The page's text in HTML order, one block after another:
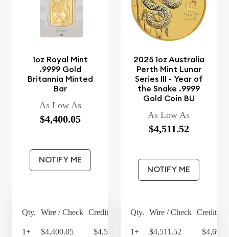
1oz Royal Mint
.9999 Gold
Britannia Minted
Bar
As Low As
$4,400.05
NOTIFY ME
Qty. Wire / Check Credit Card
1+ $4,400.05 $4,576.05
2025 1oz Australia
Perth Mint Lunar
Series III - Year of
the Snake .9999
Gold Coin BU
As Low As
$4,511.52
NOTIFY ME
Qty. Wire / Check Credit
1+ $4,511.52